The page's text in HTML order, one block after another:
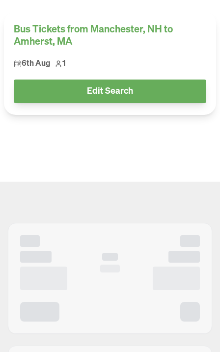
Bus Tickets from Manchester, NH to
Amherst, MA
6th Aug 1
Edit Search